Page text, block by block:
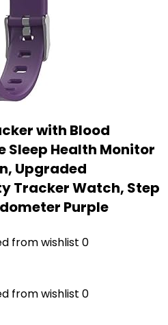
with Blood
Sleep Health Monitor
Upgraded
Tracker Watch, Step
Purple
from wishlist 0
from wishlist 0